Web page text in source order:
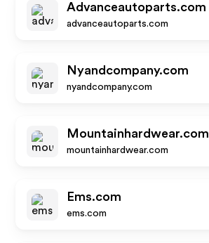
Advanceautoparts.com
advanceautoparts.com
Nyandcompany.com
nyandcompany.com
Mountainhardwear.com
mountainhardwear.com
Ems.com
ems.com